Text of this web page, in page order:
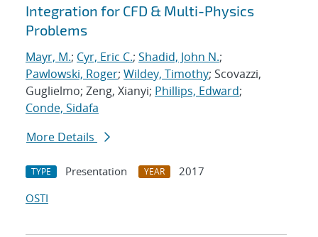
Integration for CFD & Multi-Physics
Problems
Mayr, M.; Cyr, Eric C.; Shadid, John N.;
Pawlowski, Roger; Wildey, Timothy; Scovazzi,
Guglielmo; Zeng, Xianyi; Phillips, Edward;
Conde, Sidafa
More Details
TYPE Presentation YEAR
2017
OSTI